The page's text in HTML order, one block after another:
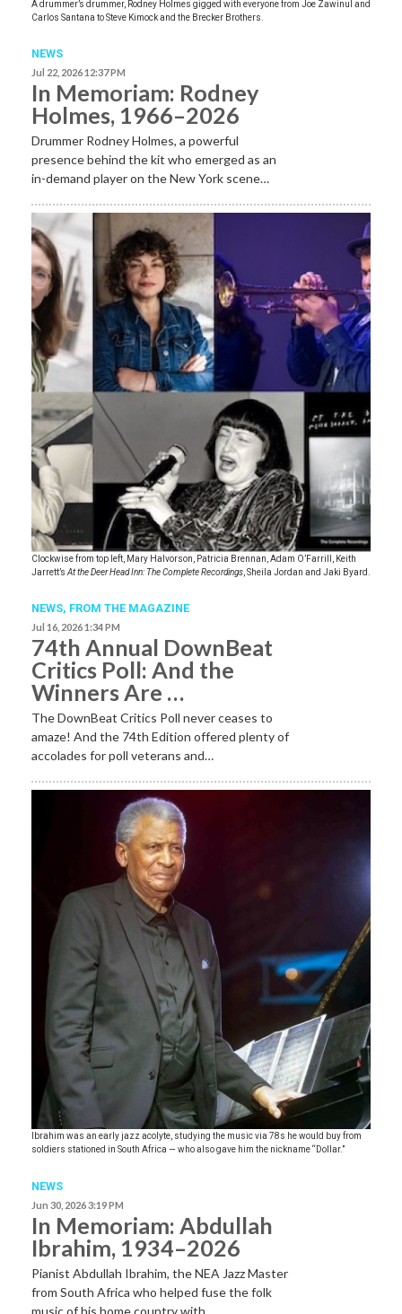
A drummer’s drummer, Rodney Holmes gigged with everyone from Joe Zawinul and
Carlos Santana to Steve Kimock and the Brecker Brothers.
NEWS
Jul 22, 2026 12:37 PM
In Memoriam: Rodney
Holmes, 1966–2026
Drummer Rodney Holmes, a powerful
presence behind the kit who emerged as an
in-demand player on the New York scene…
Clockwise from top left, Mary Halvorson, Patricia Brennan, Adam O’Farrill, Keith
Jarrett’s At the Deer Head Inn: The Complete Recordings , Sheila Jordan and Jaki Byard.
NEWS, FROM THE MAGAZINE
Jul 16, 2026 1:34 PM
74th Annual DownBeat
Critics Poll: And the
Winners Are …
The DownBeat Critics Poll never ceases to
amaze! And the 74th Edition offered plenty of
accolades for poll veterans and…
Ibrahim was an early jazz acolyte, studying the music via 78s he would buy from
soldiers stationed in South Africa — who also gave him the nickname “Dollar.”
NEWS
Jun 30, 2026 3:19 PM
In Memoriam: Abdullah
Ibrahim, 1934–2026
Pianist Abdullah Ibrahim, the NEA Jazz Master
from South Africa who helped fuse the folk
music of his home country with…